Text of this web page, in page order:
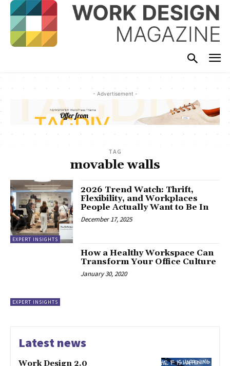
- Advertisement -
TAG
movable walls
EXPERT INSIGHTS
2026 Trend Watch: Thrift,
Flexibility, and Workplaces
People Actually Want to Be In
December 17, 2025
EXPERT INSIGHTS
How a Healthy Workspace Can
Transform Your Office Culture
January 30, 2020
Latest news
Work Design 2.0